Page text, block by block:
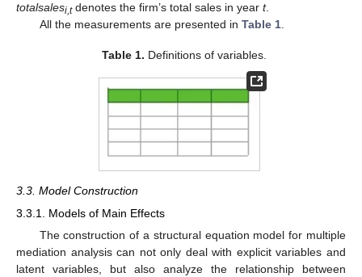
totalsalesi,tdenotes the firm’s total sales in year t.
All the measurements are presented in Table 1.
Table 1. Definitions of variables.
3.3. Model Construction
3.3.1. Models of Main Effects
The construction of a structural equation model for multiple
mediation analysis can not only deal with explicit variables and
latent variables, but also analyze the relationship between